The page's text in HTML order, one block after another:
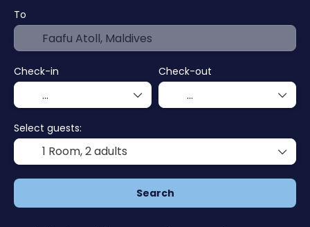
To
Check-in Check-out
Select guests:
1 Room,2 adults
Search